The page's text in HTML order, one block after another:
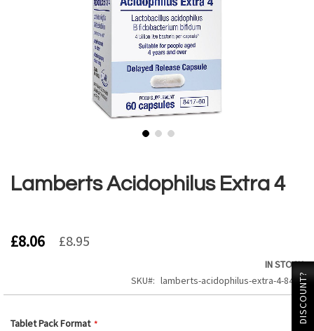
the
beginning
images
gallery
Lamberts Acidophilus Extra 4
£8.06 £8.95
IN STOCK
SKU
lamberts-acidophilus-extra-4-8417
Tablet Pack Format DISCOUNT?